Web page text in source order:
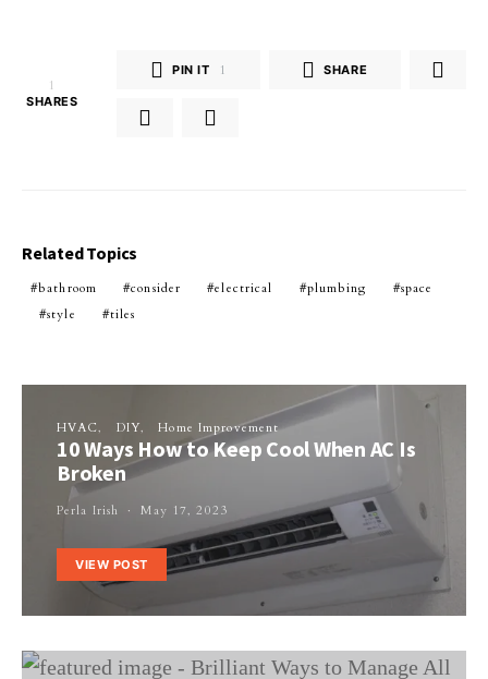
1
SHARES
PIN IT 1 SHARE
Related Topics
bathroom consider electrical plumbing
space
style
tiles
HVAC DIY Home Improvement
10 Ways How to Keep Cool When AC Is
Broken
Perla Irish May 17, 2023
VIEW POST